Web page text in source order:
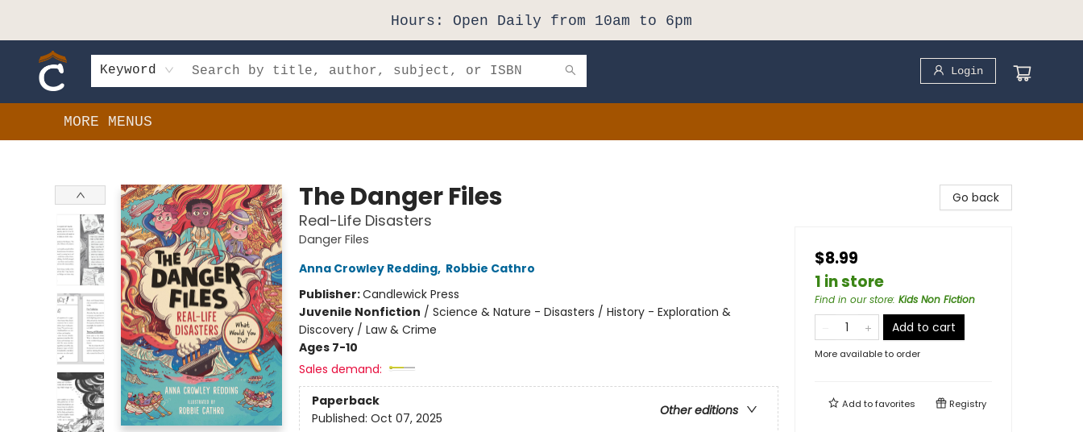
Hours: Open Daily from 10am to 6pm
Keyword Login
MORE MENUS
The Danger Files
Real-Life Disasters
Danger Files
Anna Crowley Redding, Robbie Cathro
Publisher:Candlewick Press
Juvenile Nonfiction / Science & Nature - Disasters / History - Exploration &
Discovery / Law & Crime
Ages 7-10
Sales demand:
Paperback
Other editions
Published: Oct 07, 2025
Go back
$8.99
1 in store
Find in our store: Kids Non Fiction
Add to cart
More available to order
Add tofavorites Registry